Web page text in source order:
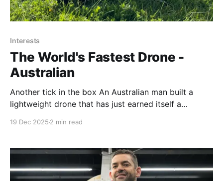
Interests
The World's Fastest Drone -
Australian
Another tick in the box An Australian man built a
lightweight drone that has just earned itself a
and it’s
19 Dec 2025 2 min read